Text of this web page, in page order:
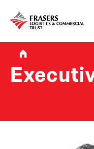
Who we are